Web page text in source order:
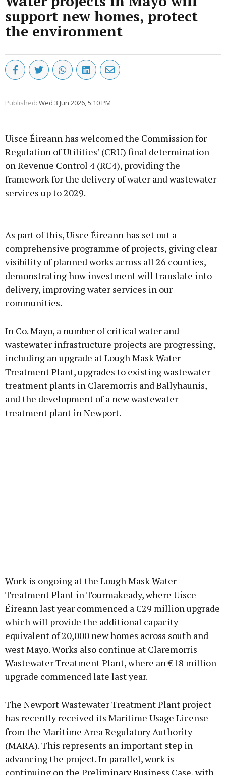
support new homes, protect
the environment
Published: Wed 3 Jun 2026, 5:10 PM
Uisce Éireann has welcomed the Commission for
Regulation of Utilities’ (CRU) final determination
on Revenue Control 4 (RC4), providing the
framework for the delivery of water and wastewater
services up to 2029.
Learn more
As part of this, Uisce Éireann has set out a
comprehensive programme of projects, giving clear
visibility of planned works across all 26 counties,
demonstrating how investment will translate into
delivery, improving water services in our
communities.
In Co. Mayo, a number of critical water and
wastewater infrastructure projects are progressing,
including an upgrade at Lough Mask Water
Treatment Plant, upgrades to existing wastewater
treatment plants in Claremorris and Ballyhaunis,
and the development of a new wastewater
treatment plant in Newport.
Work is ongoing at the Lough Mask Water
Treatment Plant in Tourmakeady, where Uisce
Éireann last year commenced a €29 million upgrade
which will provide the additional capacity
equivalent of 20,000 new homes across south and
west Mayo. Works also continue at Claremorris
Wastewater Treatment Plant, where an €18 million
upgrade commenced late last year.
The Newport Wastewater Treatment Plant project
has recently received its Maritime Usage License
from the Maritime Area Regulatory Authority
(MARA). This represents an important step in
advancing the project. In parallel, work is
continuing on the Preliminary Business Case, with